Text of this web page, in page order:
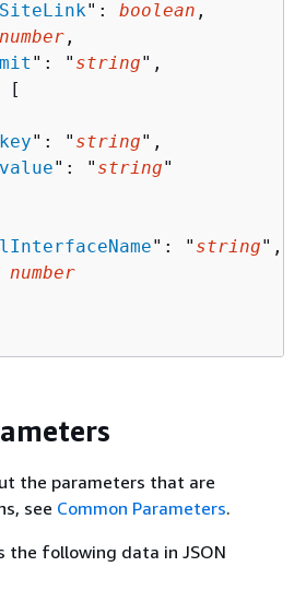
": boolean ,
number ,
": " string",
[
key": " string",
value": " string"
": " string",
number
the parameters that are
see Common Parameters.
the following data in JSON